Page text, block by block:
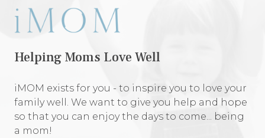
Helping Moms Love Well
iMOM exists for you - to inspire you to love your
family well. We want to give you help and hope
so that you can enjoy the days to come... being
a mom!